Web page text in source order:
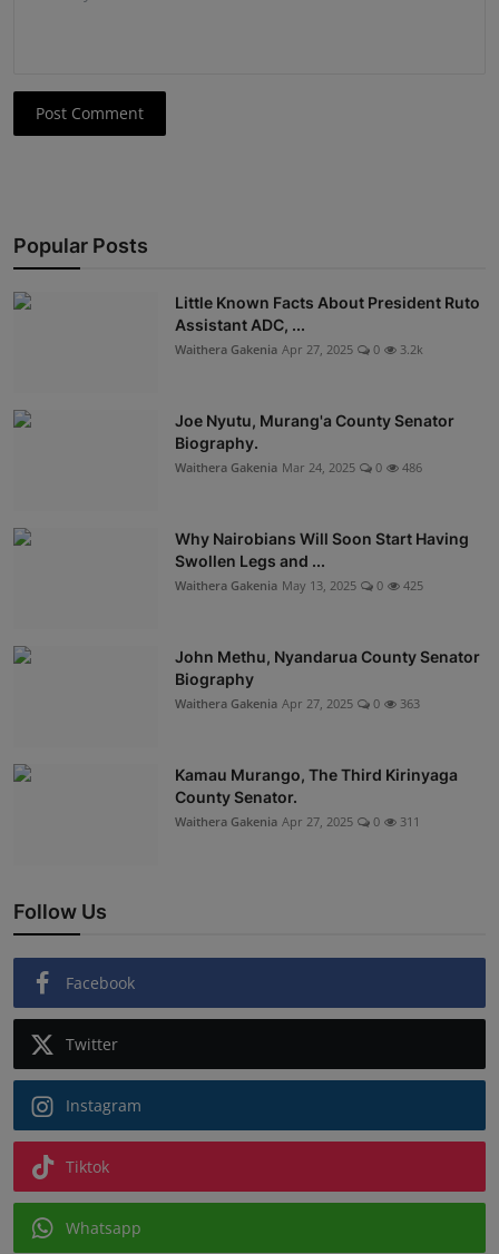
Post Comment
Popular Posts
Little Known Facts About President Ruto
Assistant ADC, ...
Waithera Gakenia Apr 27, 2025 0 3.2k
Joe Nyutu, Murang'a County Senator
Biography.
Waithera Gakenia Mar 24, 2025 0 486
Why Nairobians Will Soon Start Having
Swollen Legs and ...
Waithera Gakenia May 13, 2025 0 425
John Methu, Nyandarua County Senator
Biography
Waithera Gakenia Apr 27, 2025 0 363
Kamau Murango, The Third Kirinyaga
County Senator.
Waithera Gakenia Apr 27, 2025 0 311
Follow Us
Facebook
Twitter
Instagram
Tiktok
Whatsapp